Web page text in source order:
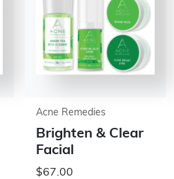
Acne Remedies
Brighten & Clear
Facial
$67.00